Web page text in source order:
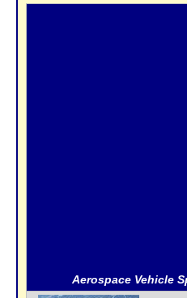
Aerospace Vehicle